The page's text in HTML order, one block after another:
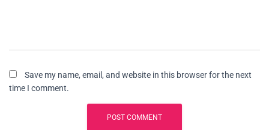
Save my name, email, and website in this browser for the next
time I comment.